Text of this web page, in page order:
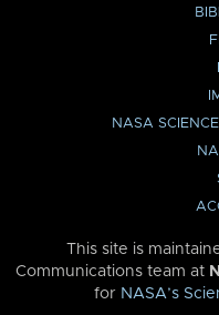
NASA
This site is
Communications team at
for NASA’s